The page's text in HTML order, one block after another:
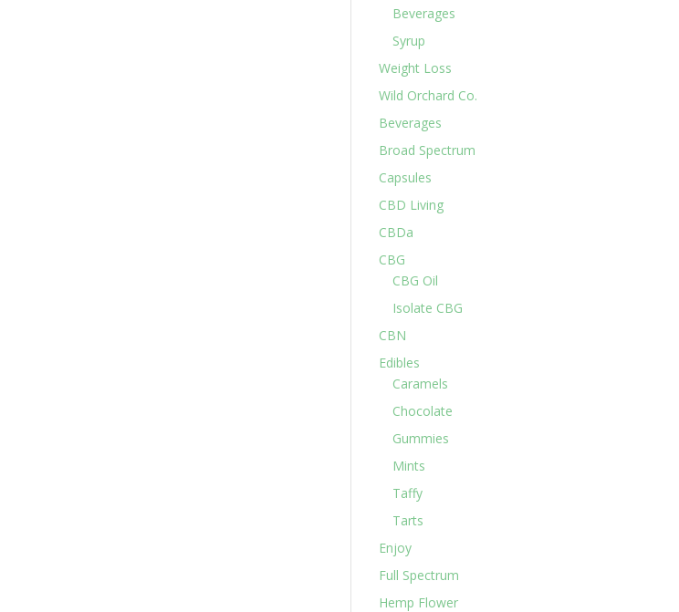
Beverages
Syrup
Weight Loss
Wild Orchard Co.
Beverages
Broad Spectrum
Capsules
CBD Living
CBDa
CBG
CBG Oil
Isolate CBG
CBN
Edibles
Caramels
Chocolate
Gummies
Mints
Taffy
Tarts
Enjoy
Full Spectrum
Hemp Flower